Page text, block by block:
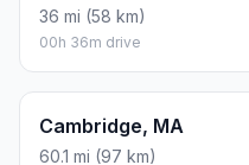
36 mi (58 km)
00h 36m drive
Cambridge, MA
60.1 mi (97 km)